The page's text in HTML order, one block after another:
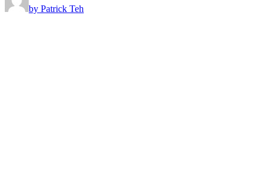
by Patrick Teh